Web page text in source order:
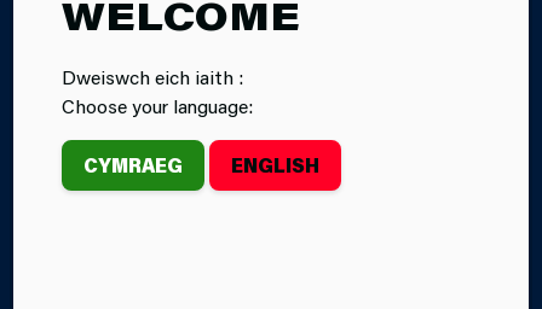
WELCOME
Dweiswch eich iaith :
Choose your language:
CYMRAEG ENGLISH